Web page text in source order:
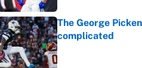
The George
complicated
Published by on Invalid